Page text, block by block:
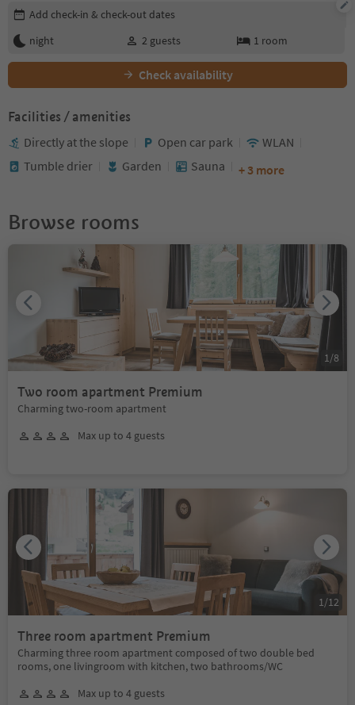
Edit booking details
Add check-in & check-out dates
night
2 guests 1 room
Check availability
Facilities / amenities
Directly at the slope Open car park
WLAN
Tumble drier
Garden Sauna + 3 more
Browse rooms
Two room apartment Premium
Charming two-room apartment
Max up to 4 guests
1/8
Three room apartment Premium
Charming three room apartment composed of two double bed
rooms, one livingroom with kitchen, two bathrooms/WC
Max up to 4 guests
1/12